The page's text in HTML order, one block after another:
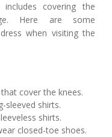
covering the
Here are some
when visiting the
cover the knees.
sleeved shirts.
shirts.
closed-toe shoes.